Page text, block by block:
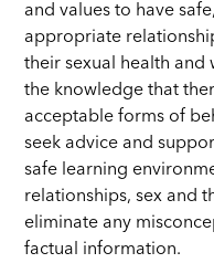
and values to have
appropriate
their sexual health and
the knowledge that
acceptable forms of
seek advice and
safe learning
relationships, sex and
eliminate any
factual information.